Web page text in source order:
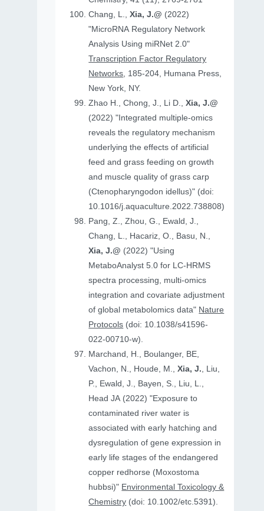
Chang, L.,Xia, J.@ (2022)
"MicroRNA Regulatory Network
Analysis Using miRNet 2.0"
Transcription Factor Regulatory
Networks, 185-204, Humana Press,
New York, NY.
Zhao H., Chong, J., Li D.,Xia, J.@
(2022) "Integrated multiple-omics
reveals the regulatory mechanism
underlying the effects of artificial
feed and grass feeding on growth
and muscle quality of grass carp
(Ctenopharyngodon idellus)" (doi:
10.1016/j.aquaculture.2022.738808)
Pang, Z., Zhou, G., Ewald, J.,
Chang, L., Hacariz, O., Basu, N.,
Xia, J.@ (2022) "Using
MetaboAnalyst 5.0 for LC-HRMS
spectra processing, multi-omics
integration and covariate adjustment
of global metabolomics data" Nature
Protocols (doi: 10.1038/s41596-
022-00710-w).
Marchand, H., Boulanger, BE,
Vachon, N., Houde, M.,Xia, J., Liu,
P., Ewald, J., Bayen, S., Liu, L.,
Head JA (2022) "Exposure to
contaminated river water is
associated with early hatching and
dysregulation of gene expression in
early life stages of the endangered
copper redhorse (Moxostoma
hubbsi)" Environmental Toxicology &
Chemistry (doi: 10.1002/etc.5391).